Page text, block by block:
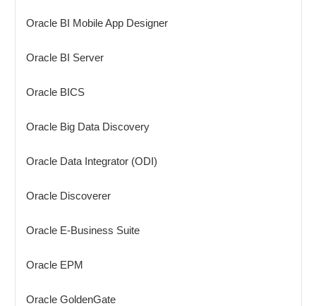
Oracle BI Mobile App Designer
Oracle BI Server
Oracle BICS
Oracle Big Data Discovery
Oracle Data Integrator (ODI)
Oracle Discoverer
Oracle E-Business Suite
Oracle EPM
Oracle GoldenGate